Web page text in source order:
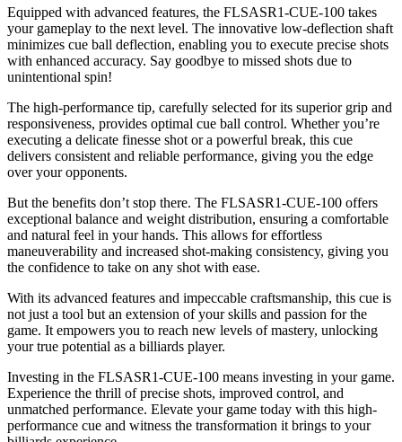
Equipped with advanced features, the FLSASR1-CUE-100 takes
your gameplay to the next level. The innovative low-deflection shaft
minimizes cue ball deflection, enabling you to execute precise shots
with enhanced accuracy. Say goodbye to missed shots due to
unintentional spin!
The high-performance tip, carefully selected for its superior grip and
responsiveness, provides optimal cue ball control. Whether you’re
executing a delicate finesse shot or a powerful break, this cue
delivers consistent and reliable performance, giving you the edge
over your opponents.
But the benefits don’t stop there. The FLSASR1-CUE-100 offers
exceptional balance and weight distribution, ensuring a comfortable
and natural feel in your hands. This allows for effortless
maneuverability and increased shot-making consistency, giving you
the confidence to take on any shot with ease.
With its advanced features and impeccable craftsmanship, this cue is
not just a tool but an extension of your skills and passion for the
game. It empowers you to reach new levels of mastery, unlocking
your true potential as a billiards player.
Investing in the FLSASR1-CUE-100 means investing in your game.
Experience the thrill of precise shots, improved control, and
unmatched performance. Elevate your game today with this high-
performance cue and witness the transformation it brings to your